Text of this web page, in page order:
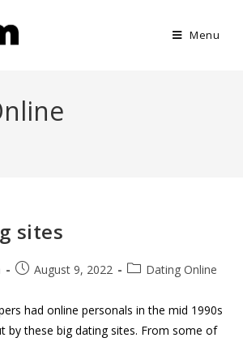
Menu
sites
August 9, 2022 Dating Online
had online personals in the mid 1990s
by these big dating sites. From some of